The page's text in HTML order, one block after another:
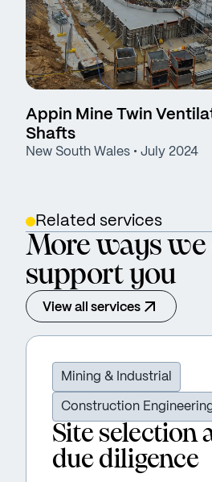
Appin Mine Twin
Shafts
New South Wales • July 2024
Related services
More ways
support you
View all services
Mining & Industrial
Construction
Site selection
due diligence